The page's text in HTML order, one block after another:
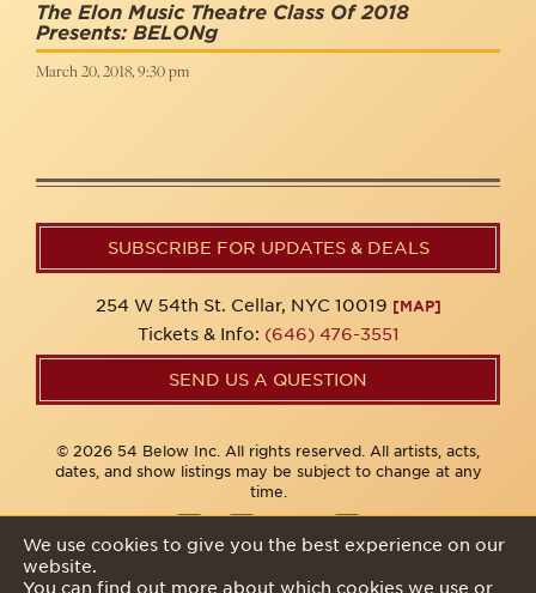
The Elon Music Theatre Class Of 2018
Presents: BELONg
March 20, 2018, 9:30 pm
SUBSCRIBE FOR UPDATES & DEALS
254 W 54th St. Cellar, NYC 10019 [MAP]
Tickets & Info: (646) 476-3551
SEND US A QUESTION
© 2026 54 Below Inc. All rights reserved. All artists, acts,
dates, and show listings may be subject to change at any
time.
We use cookies to give you the best experience on our
website.
You can find out more about which cookies we use or